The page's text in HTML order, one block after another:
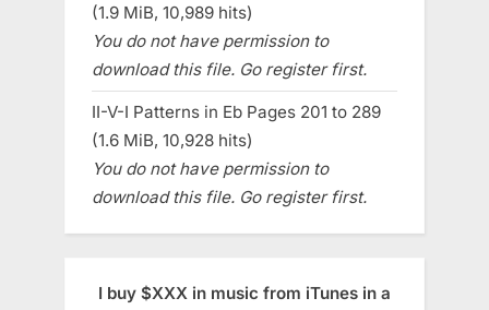
(1.9 MiB, 10,989 hits)
You do not have permission to
download this file. Go register first.
II-V-I Patterns in Eb Pages 201 to 289
(1.6 MiB, 10,928 hits)
You do not have permission to
download this file. Go register first.
I buy $XXX in music from iTunes in a